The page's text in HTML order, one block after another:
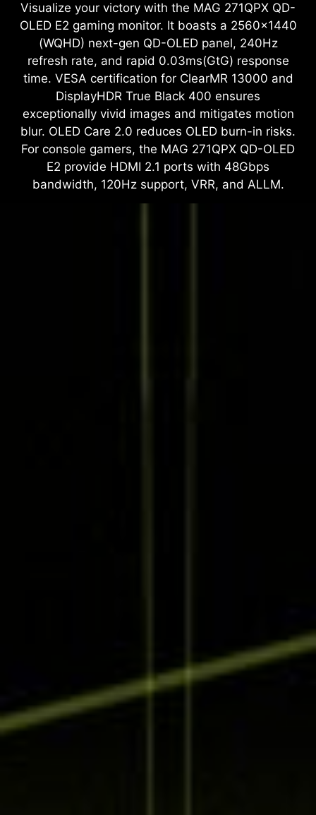
Visualize your victory with the MAG 271QPX QD-
OLED E2 gaming monitor. It boasts a 2560x1440
(WQHD) next-gen QD-OLED panel, 240Hz
refresh rate, and rapid 0.03ms(GtG) response
time. VESA certification for ClearMR 13000 and
DisplayHDR True Black 400 ensures
exceptionally vivid images and mitigates motion
blur. OLED Care 2.0 reduces OLED burn-in risks.
For console gamers, the MAG 271QPX QD-OLED
E2 provide HDMI 2.1 ports with 48Gbps
bandwidth, 120Hz support, VRR, and ALLM.